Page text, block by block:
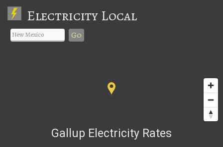
Electricity Local
Go
Gallup Electricity Rates